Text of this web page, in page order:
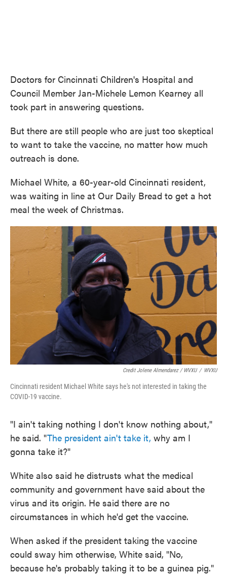
Doctors for Cincinnati Children's Hospital and
Council Member Jan-Michele Lemon Kearney all
took part in answering questions.
But there are still people who are just too skeptical
to want to take the vaccine, no matter how much
outreach is done.
Michael White, a 60-year-old Cincinnati resident,
was waiting in line at Our Daily Bread to get a hot
meal the week of Christmas.
Credit Jolene Almendarez / WVXU / WVXU
Cincinnati resident Michael White says he's not interested in taking the
COVID-19 vaccine.
"I ain't taking nothing I don't know nothing about,"
he said. "The president ain't take it, why am I
gonna take it?"
White also said he distrusts what the medical
community and government have said about the
virus and its origin. He said there are no
circumstances in which he'd get the vaccine.
When asked if the president taking the vaccine
could sway him otherwise, White said, "No,
because he's probably taking it to be a guinea pig."